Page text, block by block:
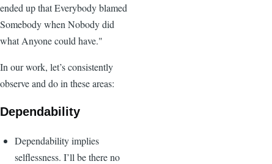
ended up that Everybody blamed
Somebody when Nobody did
what Anyone could have."
In our work, let’s consistently
observe and do in these areas:
Dependability
Dependability implies
selflessness. I’ll be there no